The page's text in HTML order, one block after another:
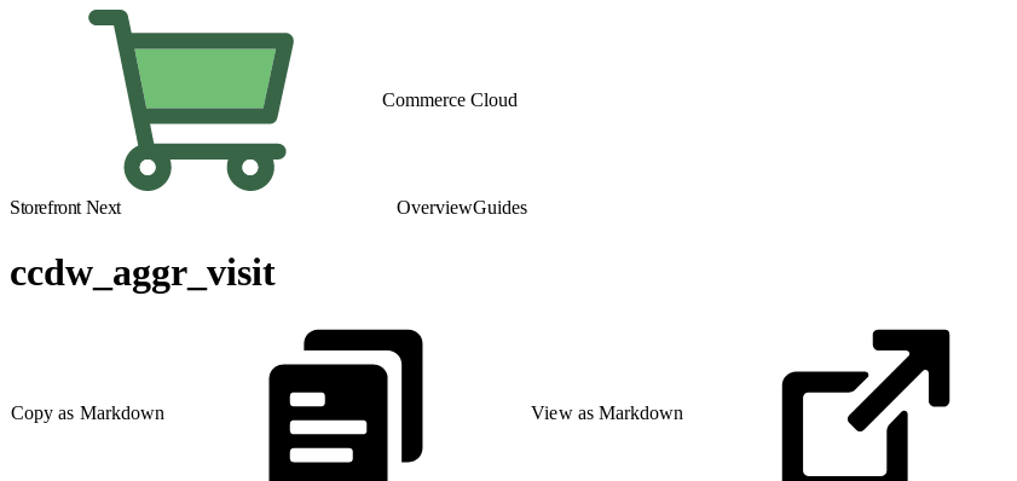
Commerce Cloud
Storefront Next OverviewGuides
ccdw_aggr_visit
Copy as Markdown View as Markdown